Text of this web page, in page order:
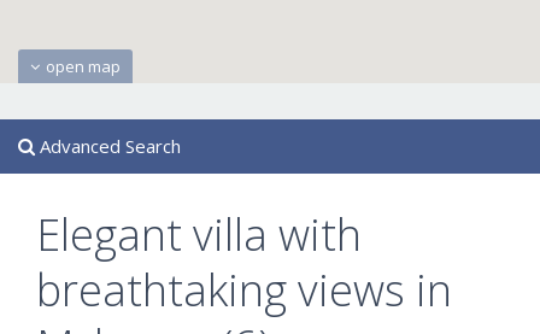
open map
Advanced Search
Elegant villa with
breathtaking views in